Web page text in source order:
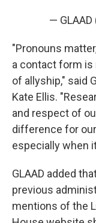
— GLAAD
"Pronouns
a contact form
of allyship," said
Kate Ellis.
and respect of
difference for
especially when
GLAAD added
previous
mentions of the